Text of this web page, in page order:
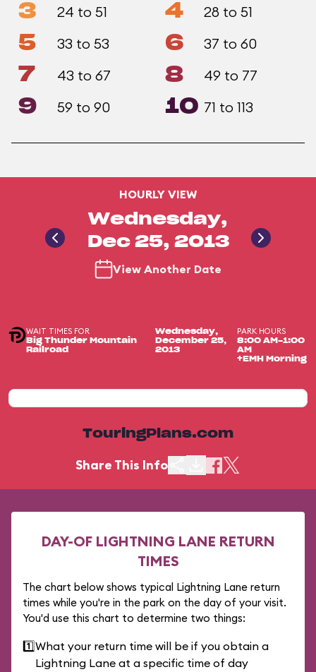
3 24 to 51 4 28 to 51
5 33 to 53 6 37 to 60
7 43 to 67 8 49 to 77
9 59 to 90 10 71 to 113
HOURLY VIEW
Wednesday,
Dec 25, 2013
View Another Date
WAIT TIMES FOR
Big Thunder Mountain
Railroad
Wednesday,
December 25,
2013
PARK HOURS
8:00 AM-1:00
AM
+EMH Morning
TouringPlans.com
Share This Info
DAY-OF LIGHTNING LANE RETURN
TIMES
The chart below shows typical Lightning Lane return
times while you're in the park on the day of your visit.
You'd use this chart to determine two things:
1️⃣What your return time will be if you obtain a
Lightning Lane at a specific time of day